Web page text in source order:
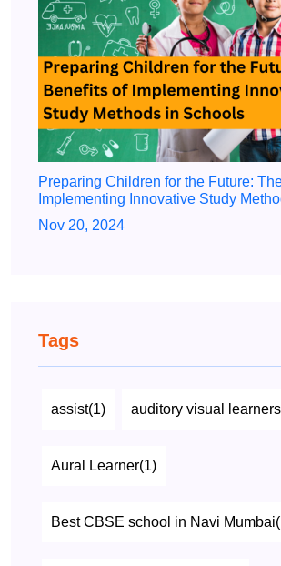
Preparing Children for the Future:
Implementing Innovative Study
Nov 20, 2024
Tags
assist(1) auditory visual
Aural Learner(1)
Best CBSE school in Navi